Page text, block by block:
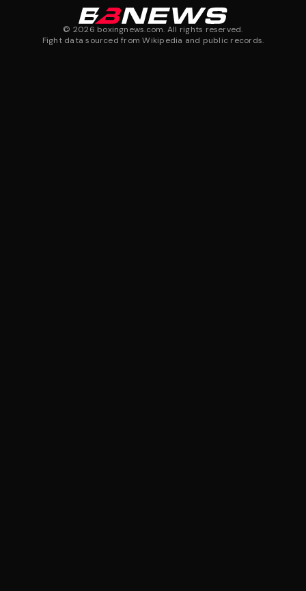
© 2026 boxingnews.com. All rights reserved.
Fight data sourced from Wikipedia and public records.